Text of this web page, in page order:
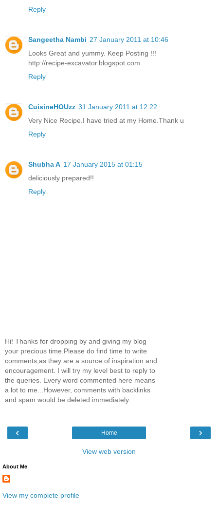
Reply
Sangeetha Nambi 27 January 2011 at 10:46
Looks Great and yummy. Keep Posting !!!
http://recipe-excavator.blogspot.com
Reply
CuisineHOUzz 31 January 2011 at 12:22
Very Nice Recipe.I have tried at my Home.Thank u
Reply
Shubha A 17 January 2015 at 01:15
deliciously prepared!!
Reply
Hi! Thanks for dropping by and giving my blog
your precious time.Please do find time to write
comments,as they are a source of inspiration and
encouragement. I will try my level best to reply to
the queries. Every word commented here means
a lot to me...However, comments with backlinks
and spam would be deleted immediately.
‹ ›
Home
View web version
About Me
View my complete profile